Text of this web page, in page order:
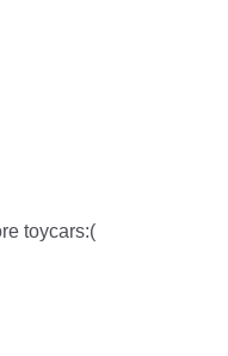
toycars:(